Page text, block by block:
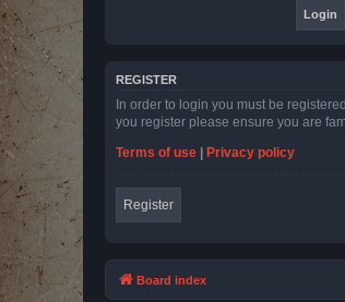
REGISTER
In order to login you must be
you register please ensure you are
Terms of use
Privacy policy
Register
Board index